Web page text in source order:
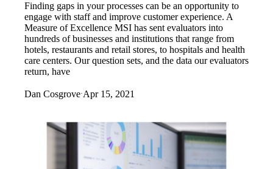
Finding gaps in your processes can be an opportunity to
engage with staff and improve customer experience. A
Measure of Excellence MSI has sent evaluators into
hundreds of businesses and institutions that range from
hotels, restaurants and retail stores, to hospitals and health
care centers. Our question sets, and the data our evaluators
return, have
Dan Cosgrove·Apr 15, 2021